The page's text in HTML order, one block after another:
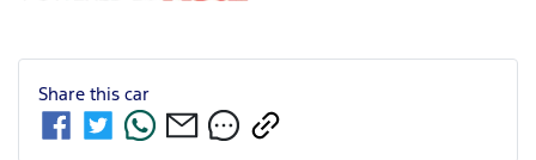
Share this car